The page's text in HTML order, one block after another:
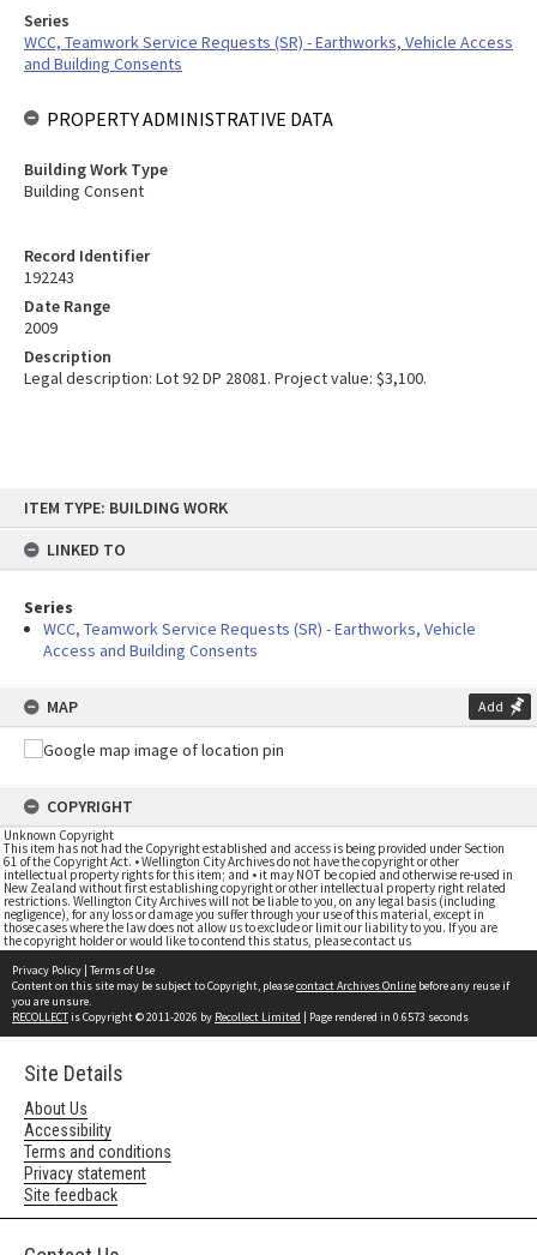
content
ITEM TYPE: BUILDING WORK
LINKED TO
Series
WCC, Teamwork Service Requests (SR) - Earthworks, Vehicle
Access and Building Consents
MAP Add
COPYRIGHT
Unknown Copyright
This item has not had the Copyright established and access is being provided under Section
61 of the Copyright Act. • Wellington City Archives do not have the copyright or other
intellectual property rights for this item; and • it may NOT be copied and otherwise re-used in
New Zealand without first establishing copyright or other intellectual property right related
restrictions. Wellington City Archives will not be liable to you, on any legal basis (including
negligence), for any loss or damage you suffer through your use of this material, except in
those cases where the law does not allow us to exclude or limit our liability to you. If you are
the copyright holder or would like to contend this status, please contact us
Record Identifier
192243
Date Range
2009
Description
Legal description: Lot 92 DP 28081. Project value: $3,100.
Series
WCC, Teamwork Service Requests (SR) - Earthworks, Vehicle Access
and Building Consents
PROPERTY ADMINISTRATIVE DATA
Building Work Type
Building Consent
Privacy Policy | Terms of Use
Content on this site may be subject to Copyright, pleasecontact Archives Online before any reuse if
you are unsure.
RECOLLECTis Copyright © 2011-2026 by Recollect Limited | Page rendered in 0.6573 seconds
Site Details
About Us
Accessibility
Terms and conditions
Privacy statement
Site feedback